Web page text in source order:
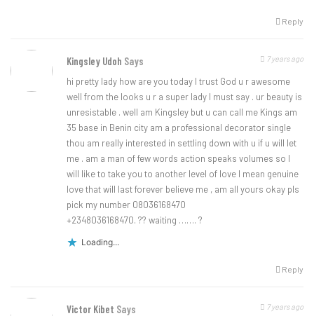
Reply
Kingsley Udoh Says 7 years ago
hi pretty lady how are you today I trust God u r awesome
well from the looks u r a super lady I must say . ur beauty is
unresistable . well am Kingsley but u can call me Kings am
35 base in Benin city am a professional decorator single
thou am really interested in settling down with u if u will let
me . am a man of few words action speaks volumes so I
will like to take you to another level of love I mean genuine
love that will last forever believe me , am all yours okay pls
pick my number 08036168470
+2348036168470. ?? waiting ……. ?
Loading...
Reply
Victor Kibet Says 7 years ago